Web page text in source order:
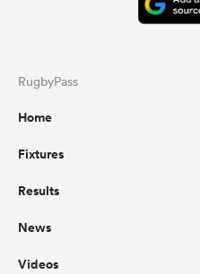
RugbyPass
Home
Fixtures
Results
News
Videos